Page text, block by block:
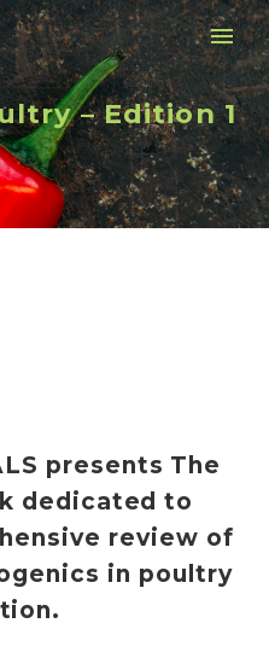
– Edition 1
presents The
dedicated to
review of
in poultry